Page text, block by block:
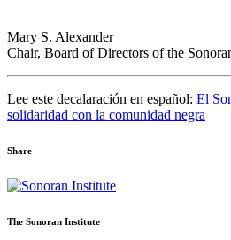
Mary S. Alexander
Chair, Board of Directors of the
Lee este decalaración en español: El
solidaridad con la comunidad negra
Share
Share
Email:
Share
Twitter:
Share
Facebook:
Share
Google+:
Share
Pinterest:
The Sonoran Institute